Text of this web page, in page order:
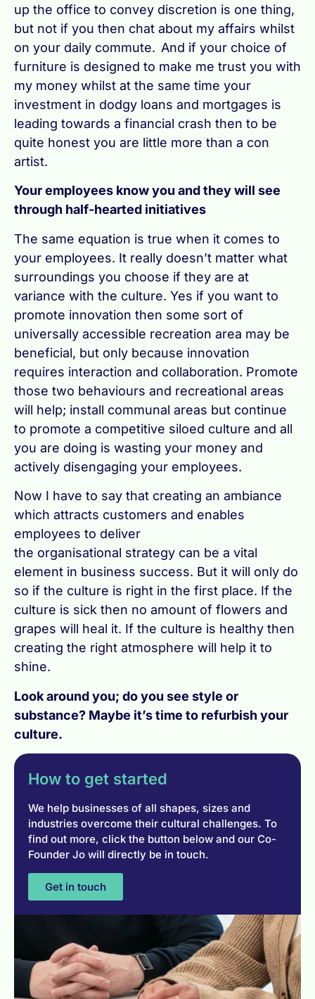
up the office to convey discretion is one thing,
but not if you then chat about my affairs whilst
on your daily commute. And if your choice of
furniture is designed to make me trust you with
my money whilst at the same time your
investment in dodgy loans and mortgages is
leading towards a financial crash then to be
quite honest you are little more than a con
artist.
Your employees know you and they will see
through half-hearted initiatives
The same equation is true when it comes to
your employees. It really doesn’t matter what
surroundings you choose if they are at
variance with the culture. Yes if you want to
promote innovation then some sort of
universally accessible recreation area may be
beneficial, but only because innovation
requires interaction and collaboration. Promote
those two behaviours and recreational areas
will help; install communal areas but continue
to promote a competitive siloed culture and all
you are doing is wasting your money and
actively disengaging your employees.
Now I have to say that creating an ambiance
which attracts customers and enables
employees to deliver
the organisational strategy can be a vital
element in business success. But it will only do
so if the culture is right in the first place. If the
culture is sick then no amount of flowers and
grapes will heal it. If the culture is healthy then
creating the right atmosphere will help it to
shine.
Look around you; do you see style or
substance? Maybe it’s time to refurbish your
culture.
How to get started
We help businesses of all shapes, sizes and
industries overcome their cultural challenges. To
find out more, click the button below and our Co-
Founder Jo will directly be in touch.
Get in touch